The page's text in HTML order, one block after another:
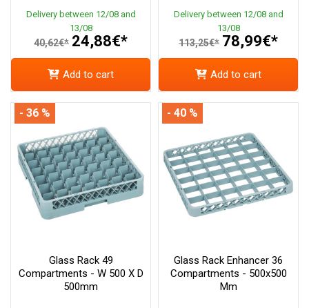
Delivery between 12/08 and
13/08
40,62€* 24,88€*
Add to cart
Delivery between 12/08 and
13/08
113,25€* 78,99€*
Add to cart
Glass Rack 49
Compartments - W 500 X D
500mm
- 36 %
Glass Rack Enhancer 36
Compartments - 500x500
Mm
- 40 %